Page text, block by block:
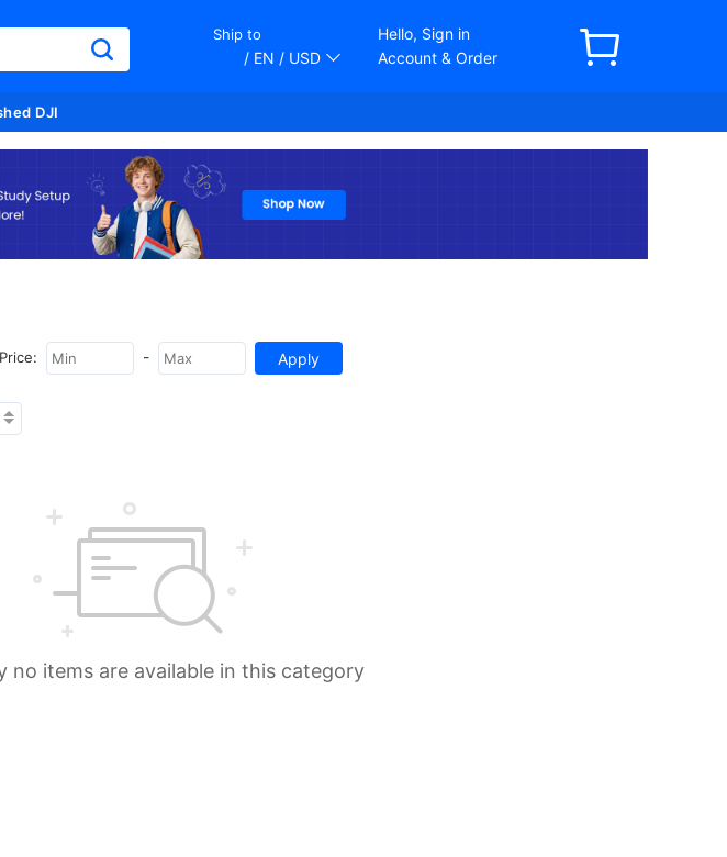
Ship to
/ EN / USD
Hello, Sign in
Account & Order
DJI
Price: -
no items are available in this category